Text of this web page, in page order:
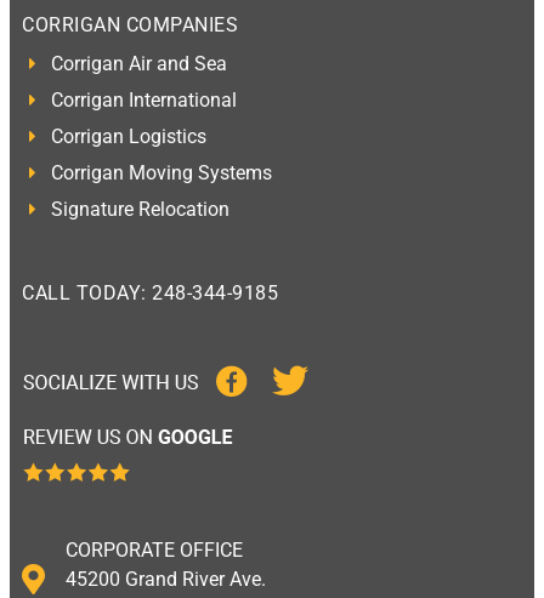
CORRIGAN COMPANIES
Corrigan Air and Sea
Corrigan International
Corrigan Logistics
Corrigan Moving Systems
Signature Relocation
CALL TODAY: 248-344-9185
CORPORATE OFFICE
45200 Grand River Ave.